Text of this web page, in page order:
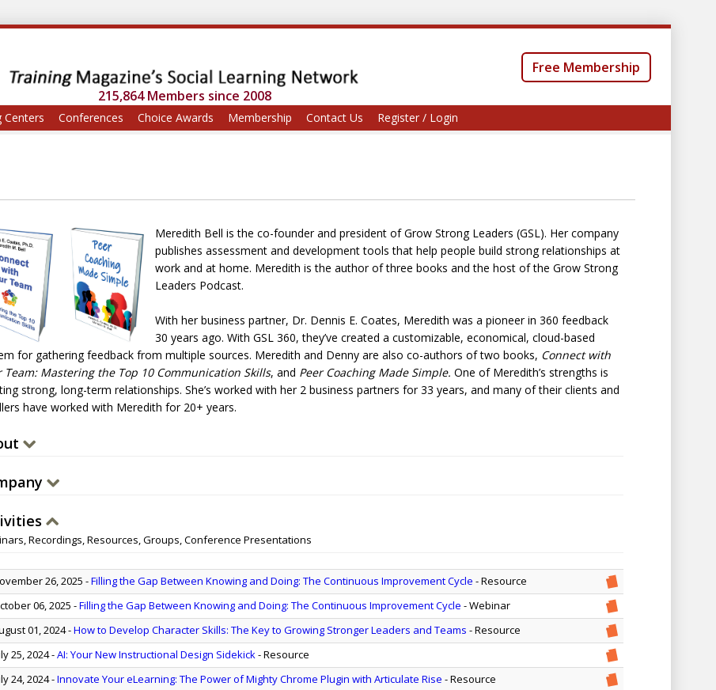
215,864 Members since 2008
Free Membership
Centers Conferences Choice Awards Membership Contact Us Register / Login
Meredith Bell is the co-founder and president of Grow Strong Leaders (GSL). Her company
publishes assessment and development tools that help people build strong relationships at
work and at home. Meredith is the author of three books and the host of the Grow Strong
Leaders Podcast.
With her business partner, Dr. Dennis E. Coates, Meredith was a pioneer in 360 feedback
30 years ago. With GSL 360, they’ve created a customizable, economical, cloud-based
for gathering feedback from multiple sources. Meredith and Denny are also co-authors of two books, Connect with
Team: Mastering the Top 10 Communication Skills, and Peer Coaching Made Simple. One of Meredith’s strengths is
strong, long-term relationships. She’s worked with her 2 business partners for 33 years, and many of their clients and
have worked with Meredith for 20+ years.
Recordings, Resources, Groups, Conference Presentations
26, 2025 -Filling the Gap Between Knowing and Doing: The Continuous Improvement Cycle - Resource
06, 2025 -Filling the Gap Between Knowing and Doing: The Continuous Improvement Cycle - Webinar
01, 2024-How to Develop Character Skills: The Key to Growing Stronger Leaders and Teams - Resource
25, 2024-AI: Your New Instructional Design Sidekick- Resource
24, 2024-Innovate Your eLearning: The Power of Mighty Chrome Plugin with Articulate Rise - Resource